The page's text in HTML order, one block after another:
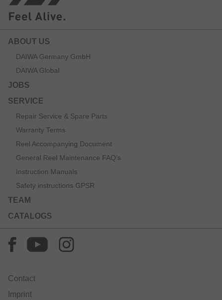
ABOUT US
DAIWA Germany GmbH
DAIWA Global
JOBS
SERVICE
Repair Service & Spare Parts
Warranty Terms
Reel Accompanying Document
General Reel Maintenance FAQ’s
Instruction Manuals
Safety instructions GPSR
TEAM
CATALOGS
Contact
Imprint